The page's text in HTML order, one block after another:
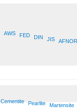
AWS FED DIN JIS AFNOR
Cementite Pearlite Martensite